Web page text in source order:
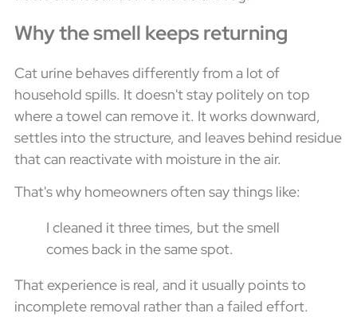
Why the smell keeps returning
Cat urine behaves differently from a lot of
household spills. It doesn't stay politely on top
where a towel can remove it. It works downward,
settles into the structure, and leaves behind residue
that can reactivate with moisture in the air.
That's why homeowners often say things like:
I cleaned it three times, but the smell
comes back in the same spot.
That experience is real, and it usually points to
incomplete removal rather than a failed effort.